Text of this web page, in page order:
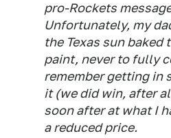
pro-Rockets
Unfortunately, my
the Texas sun
paint, never to fully
remember getting in
it (we did win, after
soon after at what I
a reduced price.